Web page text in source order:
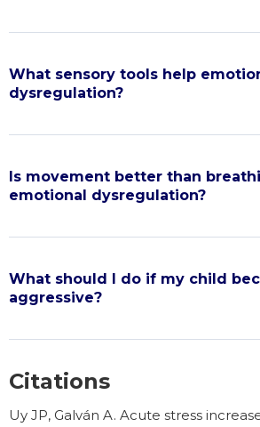
What sensory tools help
dysregulation?
Is movement better than
emotional dysregulation?
What should I do if my child
aggressive?
Citations
Uy JP, Galván A. Acute stress